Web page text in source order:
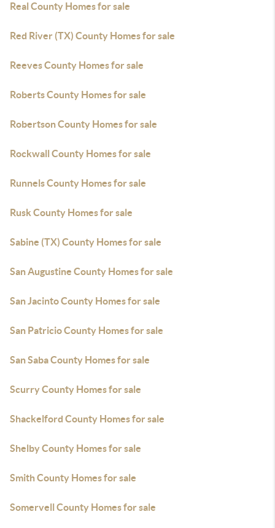
Real County Homes for sale
Red River (TX) County Homes for sale
Reeves County Homes for sale
Roberts County Homes for sale
Robertson County Homes for sale
Rockwall County Homes for sale
Runnels County Homes for sale
Rusk County Homes for sale
Sabine (TX) County Homes for sale
San Augustine County Homes for sale
San Jacinto County Homes for sale
San Patricio County Homes for sale
San Saba County Homes for sale
Scurry County Homes for sale
Shackelford County Homes for sale
Shelby County Homes for sale
Smith County Homes for sale
Somervell County Homes for sale